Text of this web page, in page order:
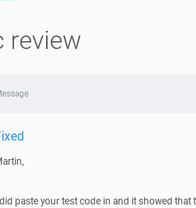
review
paste your test code in and it showed